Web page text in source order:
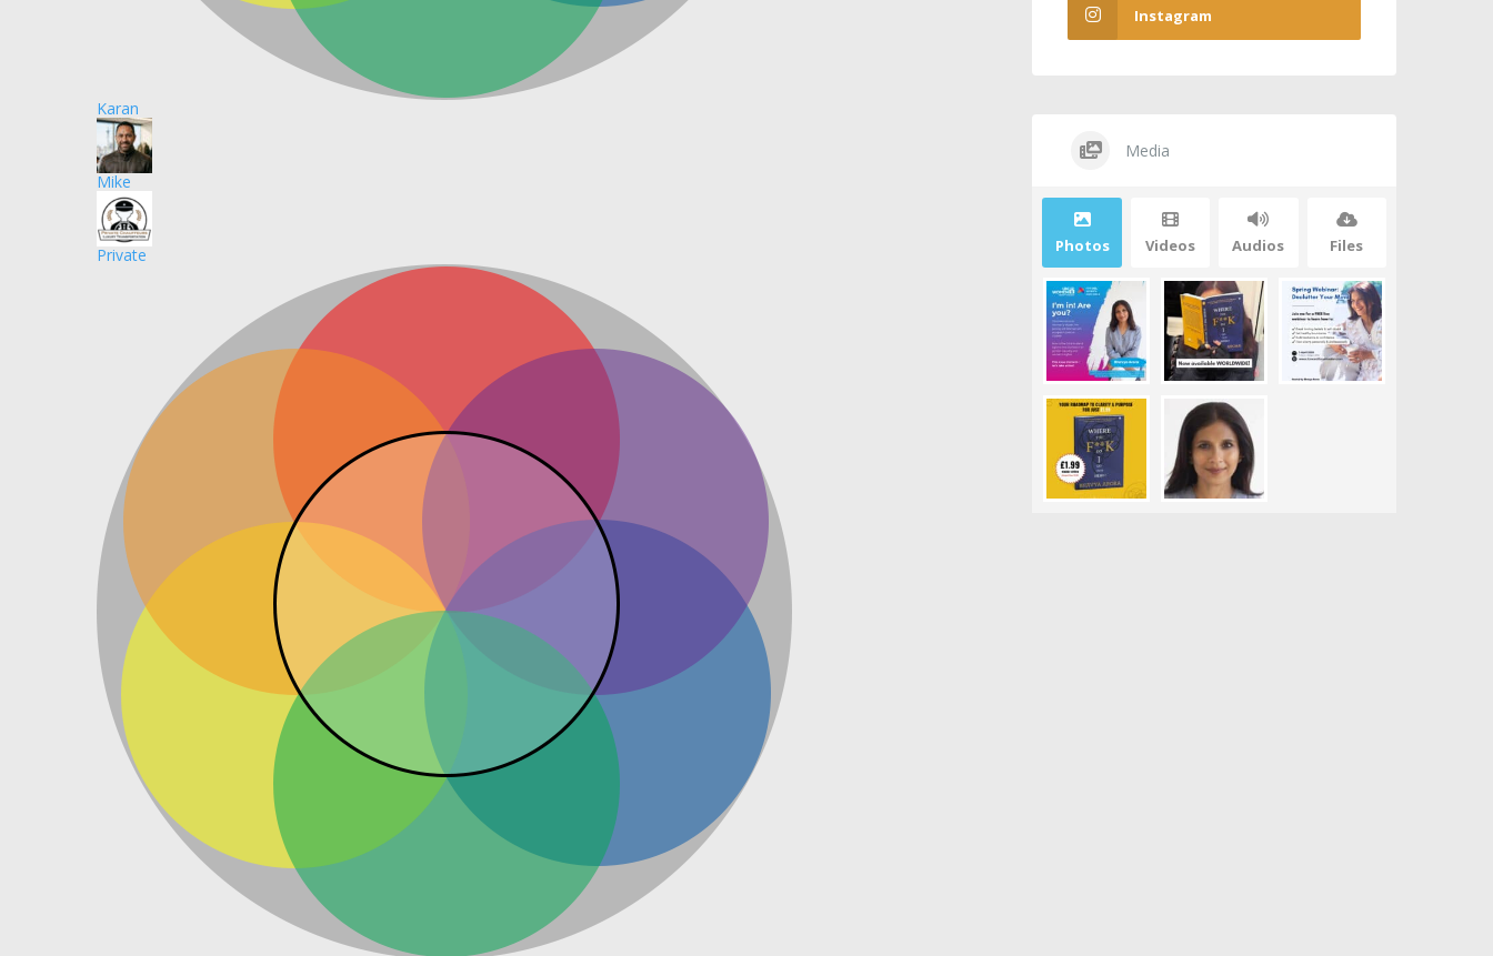
Karan
Mike
Private
Instagram
Media
Photos Videos Audios Files